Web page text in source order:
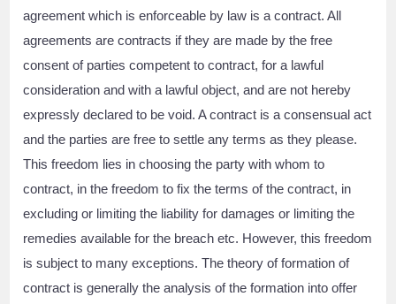
agreement which is enforceable by law is a contract. All
agreements are contracts if they are made by the free
consent of parties competent to contract, for a lawful
consideration and with a lawful object, and are not hereby
expressly declared to be void. A contract is a consensual act
and the parties are free to settle any terms as they please.
This freedom lies in choosing the party with whom to
contract, in the freedom to fix the terms of the contract, in
excluding or limiting the liability for damages or limiting the
remedies available for the breach etc. However, this freedom
is subject to many exceptions. The theory of formation of
contract is generally the analysis of the formation into offer